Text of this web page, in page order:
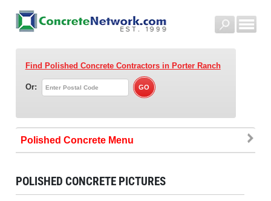
Find Polished Concrete Contractorsin Porter Ranch
Or:
Polished Concrete
POLISHED CONCRETE PICTURES